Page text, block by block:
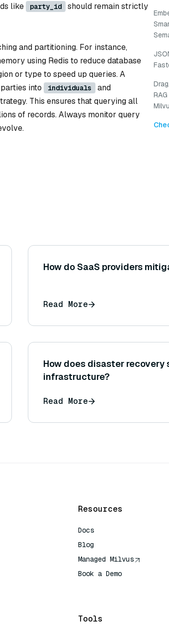
like
party_id
should remain strictly
and partitioning. For instance,
using Redis to reduce database
or type to speed up queries. A
into
individuals and
This ensures that querying all
of records. Always monitor query
How do SaaS providers
Read More
How does disaster
infrastructure?
Read More
Resources
Docs
Blog
Managed Milvus
Book a Demo
Tools